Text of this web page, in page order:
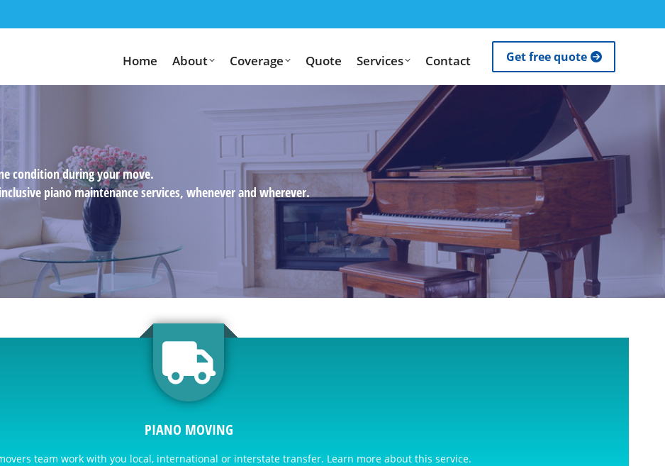
Home About Coverage Quote Services Contact Get free quote
condition during your move.
piano maintenance services, whenever and wherever.
PIANO MOVING
team work with you local, international or interstate transfer. Learn more about this service.